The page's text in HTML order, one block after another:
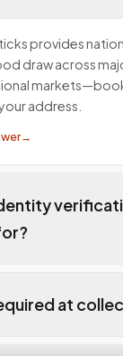
provides
draw across
address.
→
at